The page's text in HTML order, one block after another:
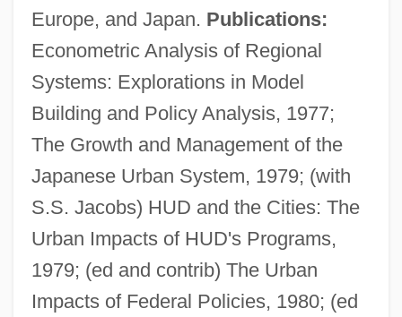
Europe, and Japan. Publications:
Econometric Analysis of Regional
Systems: Explorations in Model
Building and Policy Analysis, 1977;
The Growth and Management of the
Japanese Urban System, 1979; (with
S.S. Jacobs) HUD and the Cities: The
Urban Impacts of HUD's Programs,
1979; (ed and contrib) The Urban
Impacts of Federal Policies, 1980; (ed